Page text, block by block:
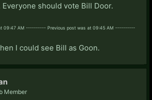
should vote Bill Door.
09:47 AM ---------- Previous post was at 09:45 AM ----------
I could see Bill as Goon.
Member